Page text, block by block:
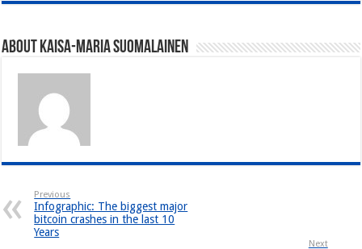
About Kaisa-Maria Suomalainen
Previous
Infographic: The biggest major
bitcoin crashes in the last 10
Years
Next